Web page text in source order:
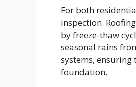
For both
inspection.
by freeze-thaw
seasonal rains
systems,
foundation.